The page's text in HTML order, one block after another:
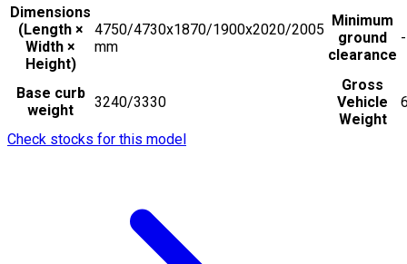
Dimensions
(Length ×
Width ×
Height)
4750/4730x1870/1900x2020/2005
mm
Minimum
ground
clearance
Base curb
weight
3240/3330
Gross
Vehicle
Weight
Check stocks for this model